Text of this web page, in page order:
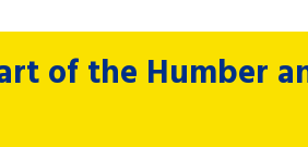
of the Humber